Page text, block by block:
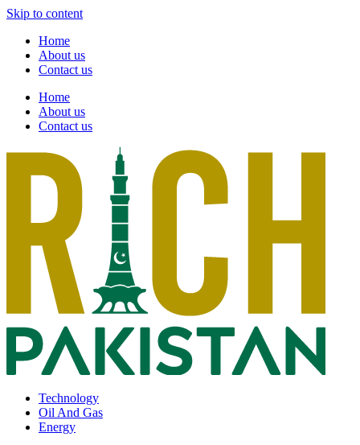
Skip to content
Home
About us
Contact us
Home
About us
Contact us
Technology
Oil And Gas
Energy